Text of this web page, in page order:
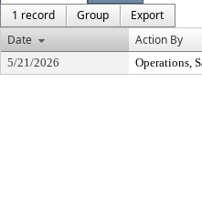
1 record
Group
Export
Date
Action By
5/21/2026 Operations,